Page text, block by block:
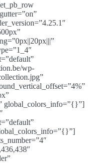
wp-
global_colors_info=”{}”]